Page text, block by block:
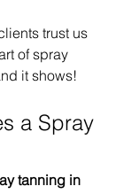
trust us
of spray
it shows!
a Spray
tanning in